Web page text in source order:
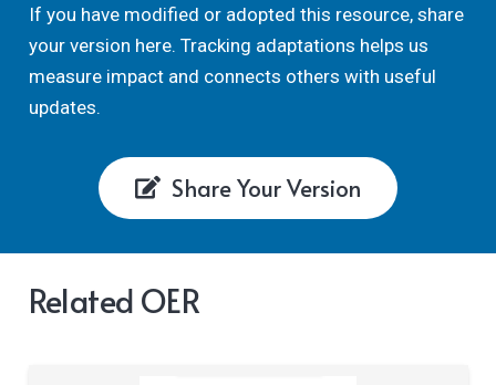
If you have modified or adopted this resource, share
your version here. Tracking adaptations helps us
measure impact and connects others with useful
updates.
Share Your Version
Related OER